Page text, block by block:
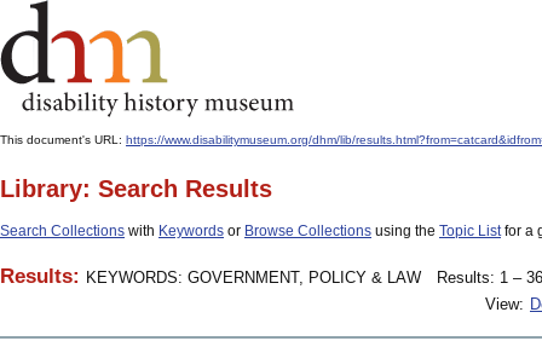
This document's URL: https://www.disabilitymuseum.org/dhm/lib/
Library: Search Results
Search Collections with Keywords or Browse Collections using the Topic Listfor a
Results: KEYWORDS: GOVERNMENT, POLICY & LAW
Results: 1 –
View: